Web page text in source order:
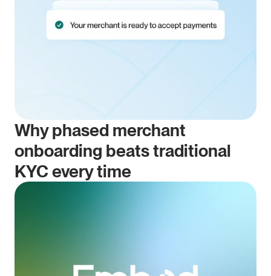
Why phased merchant
onboarding beats traditional
KYC every time